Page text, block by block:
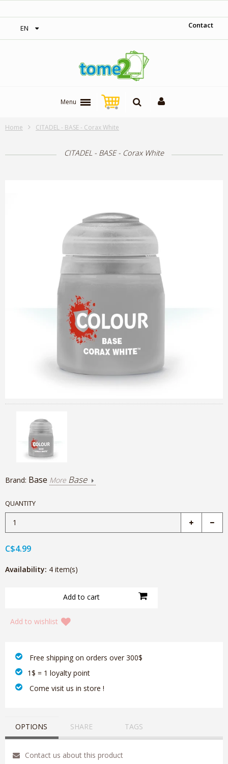
EN Contact
Menu
Home CITADEL - BASE - Corax White
CITADEL - BASE - Corax White
Brand: Base More Base
QUANTITY
C$4.99
Availability: 4 item(s)
Add to wishlist
‎ Free shipping on orders over 300$‎
1$ = 1 loyalty point
‎ Come visit us in store !
OPTIONS SHARE TAGS
Contact us about this product